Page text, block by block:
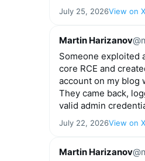
July 25, 2026View on
Martin Harizanov
Someone exploited
core RCE and
account on my blog
They came back,
valid admin
July 22, 2026View on
Martin Harizanov